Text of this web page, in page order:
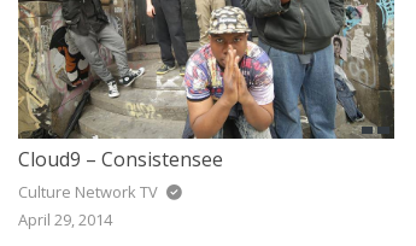
Cloud9 – Consistensee
Culture Network TV
April 29, 2014